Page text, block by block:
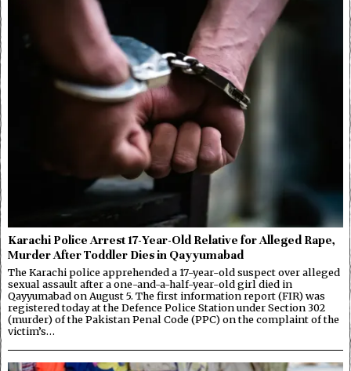
Karachi Police Arrest 17-Year-Old Relative for Alleged Rape,
Murder After Toddler Dies in Qayyumabad
The Karachi police apprehended a 17-year-old suspect over alleged
sexual assault after a one-and-a-half-year-old girl died in
Qayyumabad on August 5. The first information report (FIR) was
registered today at the Defence Police Station under Section 302
(murder) of the Pakistan Penal Code (PPC) on the complaint of the
victim’s…